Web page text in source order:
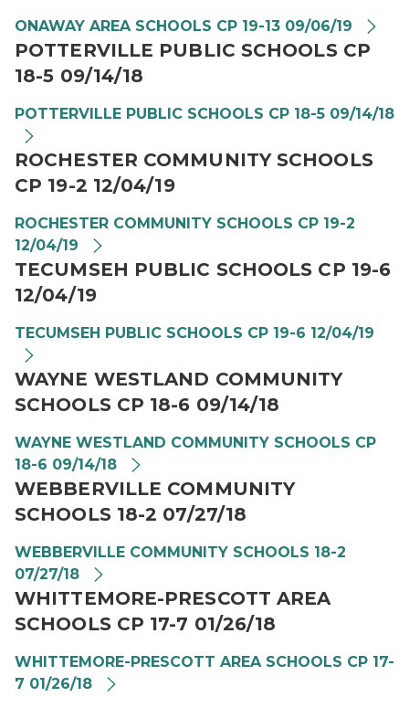
ONAWAY AREA SCHOOLS CP 19-13 09/06/19
POTTERVILLE PUBLIC SCHOOLS CP
18-5 09/14/18
POTTERVILLE PUBLIC SCHOOLS CP 18-5 09/14/18
ROCHESTER COMMUNITY SCHOOLS
CP 19-2 12/04/19
ROCHESTER COMMUNITY SCHOOLS CP 19-2
12/04/19
TECUMSEH PUBLIC SCHOOLS CP 19-6
12/04/19
TECUMSEH PUBLIC SCHOOLS CP 19-6 12/04/19
WAYNE WESTLAND COMMUNITY
SCHOOLS CP 18-6 09/14/18
WAYNE WESTLAND COMMUNITY SCHOOLS CP
18-6 09/14/18
WEBBERVILLE COMMUNITY
SCHOOLS 18-2 07/27/18
WEBBERVILLE COMMUNITY SCHOOLS 18-2
07/27/18
WHITTEMORE-PRESCOTT AREA
SCHOOLS CP 17-7 01/26/18
WHITTEMORE-PRESCOTT AREA SCHOOLS CP 17-
7 01/26/18